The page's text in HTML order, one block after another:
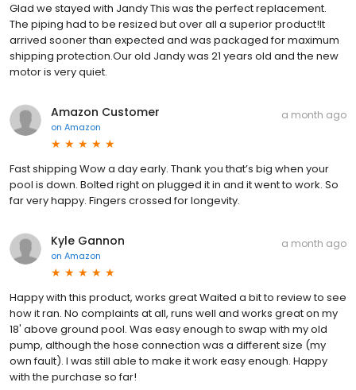
Glad we stayed with Jandy This was the perfect replacement.
The piping had to be resized but over all a superior product!It
arrived sooner than expected and was packaged for maximum
shipping protection.Our old Jandy was 21 years old and the new
motor is very quiet.
Amazon Customer
on Amazon
a month ago
Fast shipping Wow a day early. Thank you that’s big when your
pool is down. Bolted right on plugged it in and it went to work. So
far very happy. Fingers crossed for longevity.
Kyle Gannon
on Amazon
a month ago
Happy with this product, works great Waited a bit to review to see
how it ran. No complaints at all, runs well and works great on my
18' above ground pool. Was easy enough to swap with my old
pump, although the hose connection was a different size (my
own fault). I was still able to make it work easy enough. Happy
with the purchase so far!